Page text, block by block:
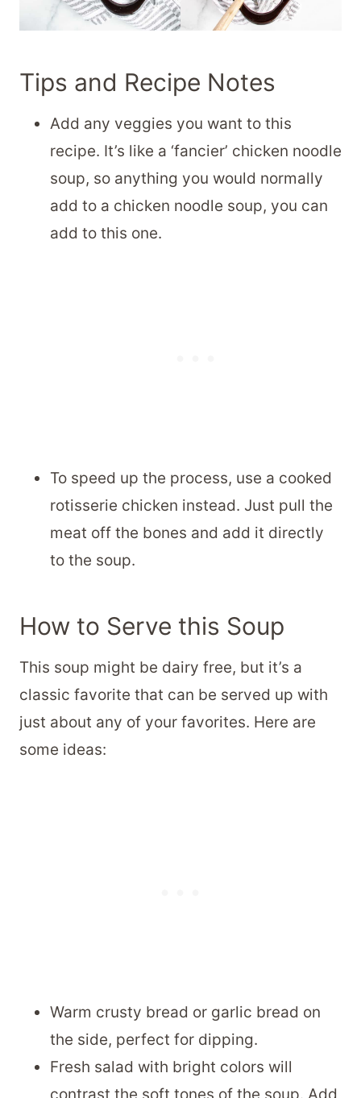
Tips and Recipe Notes
Add any veggies you want to this
recipe. It’s like a ‘fancier’ chicken noodle
soup, so anything you would normally
add to a chicken noodle soup, you can
add to this one.
To speed up the process, use a cooked
rotisserie chicken instead. Just pull the
meat off the bones and add it directly
to the soup.
How to Serve this Soup
This soup might be dairy free, but it’s a
classic favorite that can be served up with
just about any of your favorites. Here are
some ideas:
Warm crusty bread or garlic bread on
the side, perfect for dipping.
Fresh salad with bright colors will